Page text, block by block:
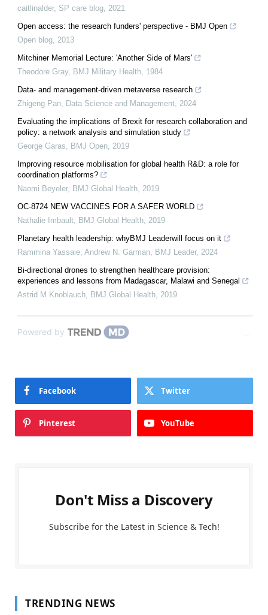
caitlinalder, SP care blog, 2021
Open access: the research funders' perspective - BMJ Open
Open blog, 2013
Mitchiner Memorial Lecture: 'Another Side of Mars'
Theodore Gray, BMJ Military Health, 1984
Data- and management-driven metaverse research
Zhigeng Pan, Data Science and Management, 2024
Evaluating the implications of Brexit for research collaboration and
policy: a network analysis and simulation study
George Garas, BMJ Open, 2019
Improving resource mobilisation for global health R&D: a role for
coordination platforms?
Naomi Beyeler, BMJ Global Health, 2019
OC-8724 NEW VACCINES FOR A SAFER WORLD
Nathalie Imbault, BMJ Global Health, 2019
Planetary health leadership: whyBMJ Leaderwill focus on it
Rammina Yassaie, Andrew N. Garman, BMJ Leader, 2024
Bi-directional drones to strengthen healthcare provision:
experiences and lessons from Madagascar, Malawi and Senegal
Astrid M Knoblauch, BMJ Global Health, 2019
Powered by
Facebook Twitter
Pinterest YouTube
Don't Miss a Discovery
Subscribe for the Latest in Science & Tech!
TRENDING NEWS